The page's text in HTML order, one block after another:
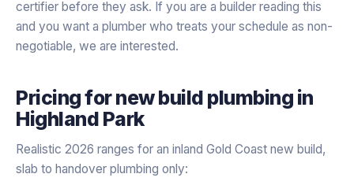
certifier before they ask. If you are a builder reading this
and you want a plumber who treats your schedule as non-
negotiable, we are interested.
Pricing fornew build plumbing in
Highland Park
Realistic 2026 ranges for an inland Gold Coast new build,
slab to handover plumbing only: